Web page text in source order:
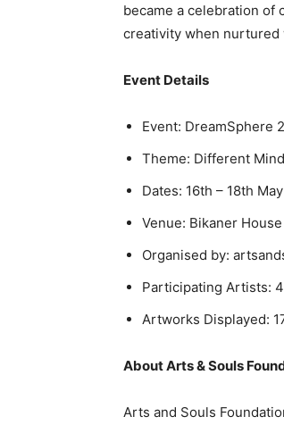
became a celebration of
creativity when
Event Details
Event: DreamSphere
Theme: Different
Dates: 16th – 18th
Venue: Bikaner House
Organised by:
Participating Artists:
Artworks Displayed:
About Arts & Souls
Arts and Souls